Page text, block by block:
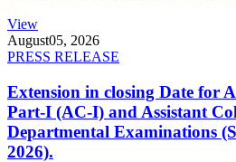
View
August05, 2026
PRESS RELEASE
Extension in closing Date for
Part-I (AC-I) and Assistant
Departmental Examinations
2026).